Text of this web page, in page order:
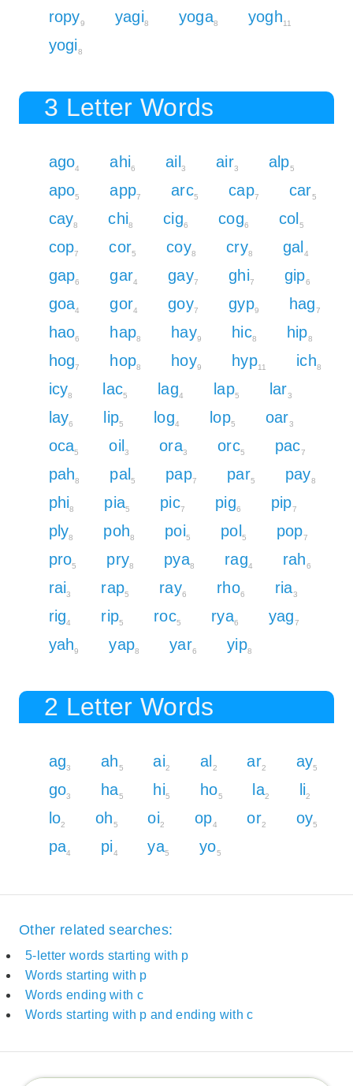
ropy9 yagi8 yoga8 yogh11
yogi8
3 Letter Words
ago4 ahi6 ail 3 air3 alp5
apo5 app7 arc5 cap7 car5
cay8 chi8 cig6 cog6 col 5
cop7 cor5 coy8 cry8 gal 4
gap6 gar4 gay7 ghi7 gip6
goa4 gor4 goy7 gyp9 hag7
hao6 hap8 hay9 hic8 hip8
hog7 hop8 hoy9 hyp11 ich8
icy8 lac5 lag4 lap5 lar3
lay6 lip5 log4 lop5 oar3
oca5 oil 3 ora3 orc5 pac7
pah8 pal 5 pap7 par5 pay8
phi8 pia5 pic7 pig6 pip7
ply8 poh8 poi5 pol 5 pop7
pro5 pry8 pya8 rag4 rah6
rai3 rap5 ray6 rho6 ria3
rig4 rip5 roc5 rya6 yag7
yah9 yap8 yar6 yip8
2 Letter Words
ag3 ah5 ai2 al 2 ar2 ay5
go3 ha5 hi5 ho5 la2 li2
lo2 oh5 oi2 op4 or2 oy5
pa4 pi4 ya5 yo5
Other related searches:
5-letter words starting with p
Words starting with p
Words ending with c
Words starting with p and ending with c